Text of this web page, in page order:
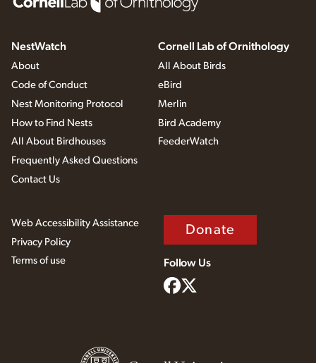
NestWatch
About
Code of Conduct
Nest Monitoring Protocol
How to Find Nests
All About Birdhouses
Frequently Asked Questions
Contact Us
Cornell Lab of Ornithology
All About Birds
eBird
Merlin
Bird Academy
FeederWatch
Web Accessibility Assistance
Privacy Policy
Terms of use
Donate
Follow Us